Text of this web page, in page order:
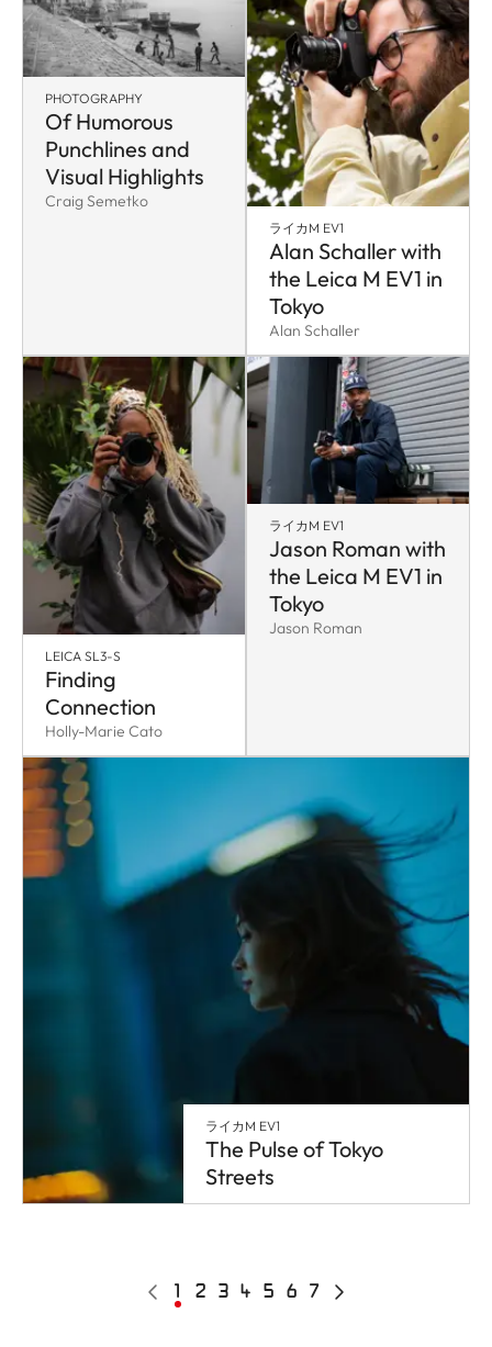
PHOTOGRAPHY
Of Humorous
Punchlines and
Visual Highlights
Craig Semetko
ライカM EV1
Alan Schaller with
the Leica M EV1 in
Tokyo
Alan Schaller
LEICA SL3-S
Finding
Connection
Holly-Marie Cato
ライカM EV1
Jason Roman with
the Leica M EV1 in
Tokyo
Jason Roman
ライカM EV1
The Pulse of Tokyo
Streets
Pagination
Poprzednia
strona
Bieżąca
strona
1 Page
2 Page
3 Page
4 Page
5 Page
6 Page
7
Następna